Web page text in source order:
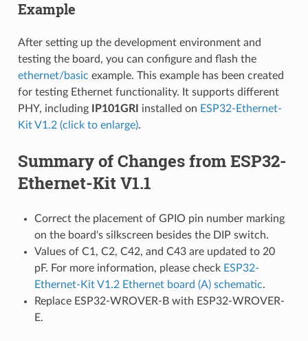
Example
After setting up the development environment and
testing the board, you can configure and flash the
ethernet/basic example. This example has been created
for testing Ethernet functionality. It supports different
PHY, including IP101GRI installed on ESP32-Ethernet-
Kit V1.2 (click to enlarge).
Summary of Changes from ESP32-
Ethernet-Kit V1.1
Correct the placement of GPIO pin number marking
on the board's silkscreen besides the DIP switch.
Values of C1, C2, C42, and C43 are updated to 20
pF. For more information, please check ESP32-
Ethernet-Kit V1.2 Ethernet board (A) schematic.
Replace ESP32-WROVER-B with ESP32-WROVER-
E.